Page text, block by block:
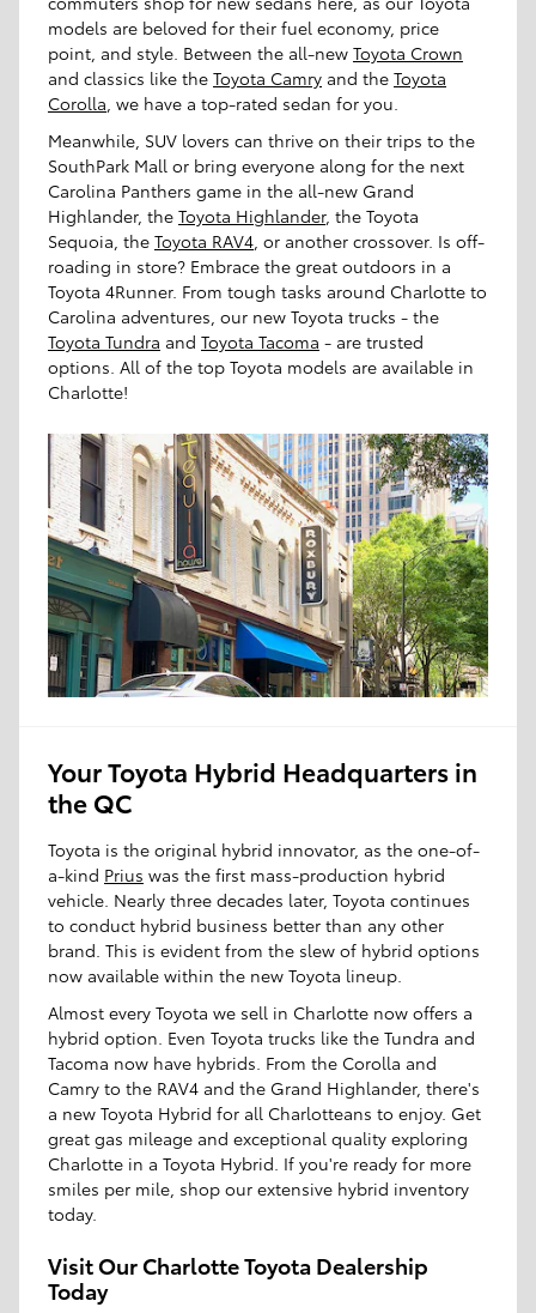
models are beloved for their fuel economy, price
point, and style. Between the all-new Toyota Crown
and classics like the Toyota Camry and the Toyota
Corolla, we have a top-rated sedan for you.
Meanwhile, SUV lovers can thrive on their trips to the
SouthPark Mall or bring everyone along for the next
Carolina Panthers game in the all-new Grand
Highlander, the Toyota Highlander, the Toyota
Sequoia, the Toyota RAV4, or another crossover. Is off-
roading in store? Embrace the great outdoors in a
Toyota 4Runner. From tough tasks around Charlotte to
Carolina adventures, our new Toyota trucks - the
Toyota Tundra and Toyota Tacoma - are trusted
options. All of the top Toyota models are available in
Charlotte!
Your Toyota Hybrid Headquarters in
the QC
Toyota is the original hybrid innovator, as the one-of-
a-kind Prius was the first mass-production hybrid
vehicle. Nearly three decades later, Toyota continues
to conduct hybrid business better than any other
brand. This is evident from the slew of hybrid options
now available within the new Toyota lineup.
Almost every Toyota we sell in Charlotte now offers a
hybrid option. Even Toyota trucks like the Tundra and
Tacoma now have hybrids. From the Corolla and
Camry to the RAV4 and the Grand Highlander, there's
a new Toyota Hybrid for all Charlotteans to enjoy. Get
great gas mileage and exceptional quality exploring
Charlotte in a Toyota Hybrid. If you're ready for more
smiles per mile, shop our extensive hybrid inventory
today.
Visit Our Charlotte Toyota Dealership
Today